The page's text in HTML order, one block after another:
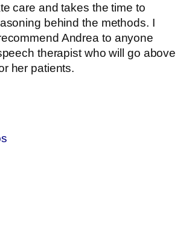
care and takes the time to
behind the methods. I
Andrea to anyone
therapist who will go above
her patients.